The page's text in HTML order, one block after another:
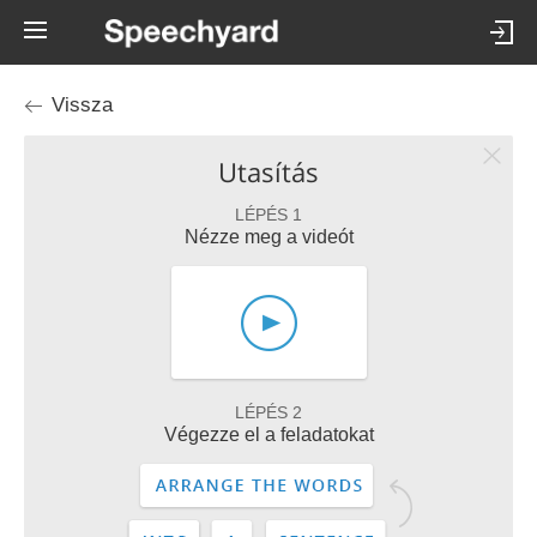
Vissza
Utasítás
LÉPÉS 1
Nézze meg a videót
LÉPÉS 2
Végezze el a feladatokat